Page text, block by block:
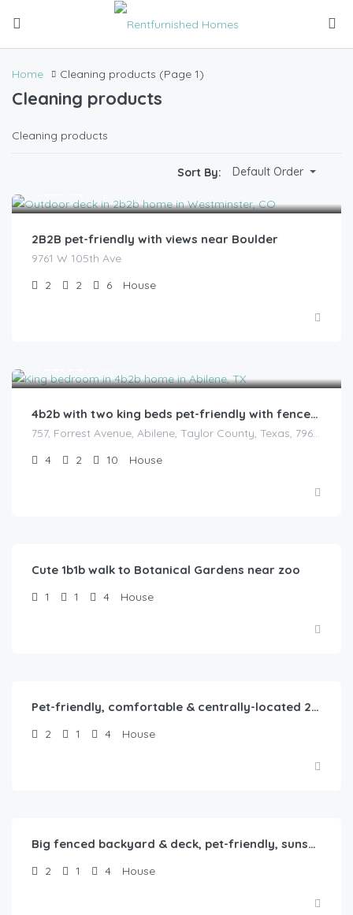
Home Cleaning products (Page 1)
Cleaning products
Cleaning products
Sort By:
Default Order
2B2B pet-friendly with views near Boulder
9761 W 105th Ave
2
2 6 House
4b2b with two king beds pet-friendly with fenced backyard
757, Forrest Avenue, Abilene, Taylor County, Texas, 79603, United States
4
2 10 House
Cute 1b1b walk to Botanical Gardens near zoo
1 1 4 House
Pet-friendly, comfortable & centrally-located 2b1b home in Springfield, IL
2 1 4 House
Big fenced backyard & deck, pet-friendly, sunset-themed, 2b1b in Springfield, IL
2 1 4 House